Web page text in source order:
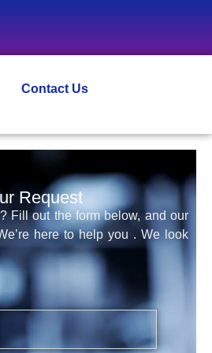
Contact Us
Request
Fill out the form below, and our
here to help you . We look